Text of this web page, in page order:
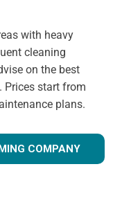
with heavy
cleaning
on the best
Prices start from
plans.
COMPANY